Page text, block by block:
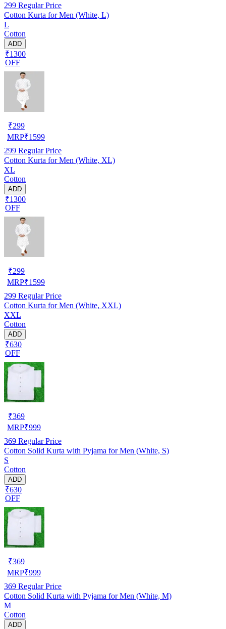
299 Regular Price
Cotton Kurta for Men (White, L)
L
Cotton
ADD
₹1300
OFF
₹299
MRP₹1599
299 Regular Price
Cotton Kurta for Men (White, XL)
XL
Cotton
ADD
₹1300
OFF
₹299
MRP₹1599
299 Regular Price
Cotton Kurta for Men (White, XXL)
XXL
Cotton
ADD
₹630
OFF
₹369
MRP₹999
369 Regular Price
Cotton Solid Kurta with Pyjama for Men (White, S)
S
Cotton
ADD
₹630
OFF
₹369
MRP₹999
369 Regular Price
Cotton Solid Kurta with Pyjama for Men (White, M)
M
Cotton
ADD